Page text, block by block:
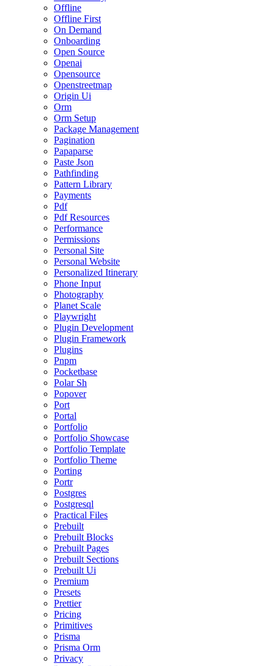
Offline
Offline First
On Demand
Onboarding
Open Source
Openai
Opensource
Openstreetmap
Origin Ui
Orm
Orm Setup
Package Management
Pagination
Papaparse
Paste Json
Pathfinding
Pattern Library
Payments
Pdf
Pdf Resources
Performance
Permissions
Personal Site
Personal Website
Personalized Itinerary
Phone Input
Photography
Planet Scale
Playwright
Plugin Development
Plugin Framework
Plugins
Pnpm
Pocketbase
Polar Sh
Popover
Port
Portal
Portfolio
Portfolio Showcase
Portfolio Template
Portfolio Theme
Porting
Portr
Postgres
Postgresql
Practical Files
Prebuilt
Prebuilt Blocks
Prebuilt Pages
Prebuilt Sections
Prebuilt Ui
Premium
Presets
Prettier
Pricing
Primitives
Prisma
Prisma Orm
Privacy